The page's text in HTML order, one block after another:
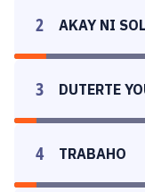
2 AKAY NI SOL
3 DUTERTE
4 TRABAHO